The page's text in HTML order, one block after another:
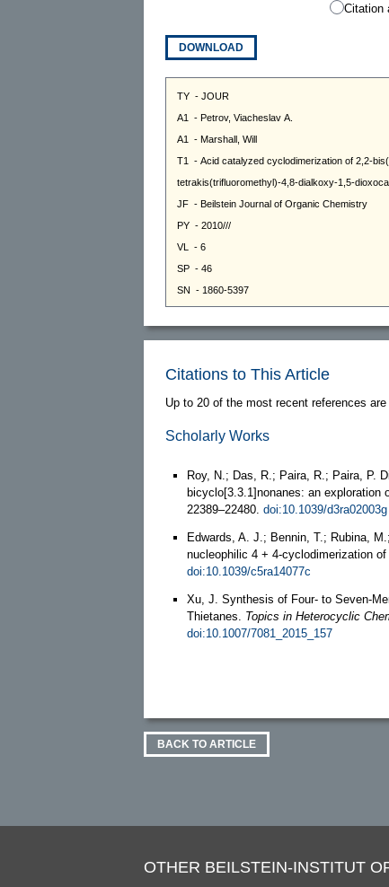
Citation
DOWNLOAD
Citations to This Article
Up to 20 of the most recent references are
Scholarly Works
Roy, N.; Das, R.; Paira, R.; Paira, P.
bicyclo[3.3.1]nonanes: an exploration
22389–22480. doi:10.1039/d3ra02003g
Edwards, A. J.; Bennin, T.; Rubina,
nucleophilic 4 + 4-cyclodimerization
doi:10.1039/c5ra14077c
Xu, J. Synthesis of Four- to Seven-
Thietanes. Topics in Heterocyclic
doi:10.1007/7081_2015_157
BACK TO ARTICLE
OTHER BEILSTEIN-INSTITUT